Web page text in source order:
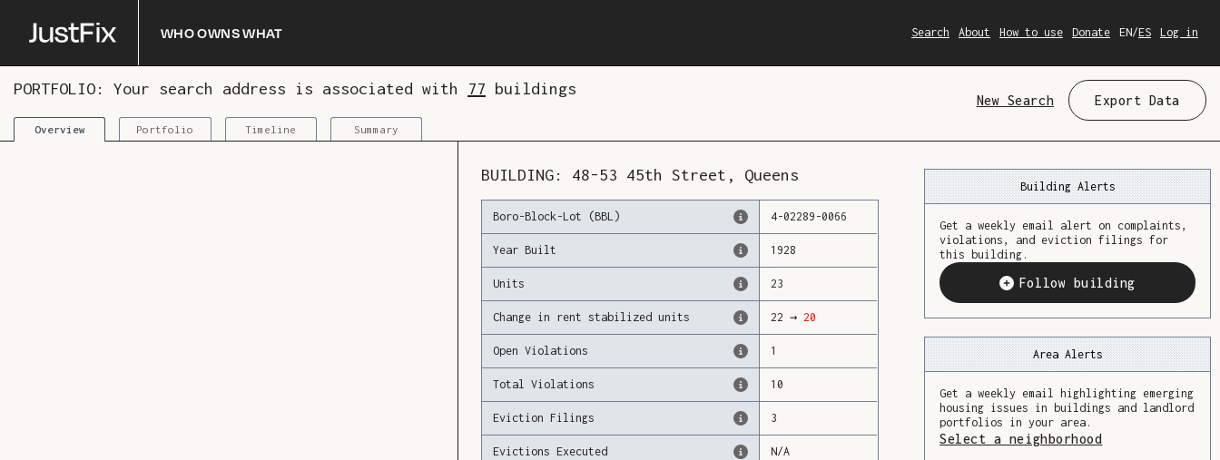
Who owns what Search About How to use Donate EN/ES Log in
PORTFOLIO: Your search address is associated with 77 buildings
Overview Portfolio Timeline Summary
New Search Export Data
BUILDING: 48-53 45th Street , Queens
Boro-Block-Lot (BBL) 4-02289 -0066
Year Built 1928
Units 23
Change in rent stabilized units 22 → 20
Open Violations 1
Total Violations 10
Eviction Filings 3
Evictions Executed N/A
Building Alerts
Get a weekly email alert on complaints,
violations, and eviction filings for
this building.
Follow building
Area Alerts
Get a weekly email highlighting emerging
housing issues in buildings and landlord
portfolios in your area.
Select a neighborhood